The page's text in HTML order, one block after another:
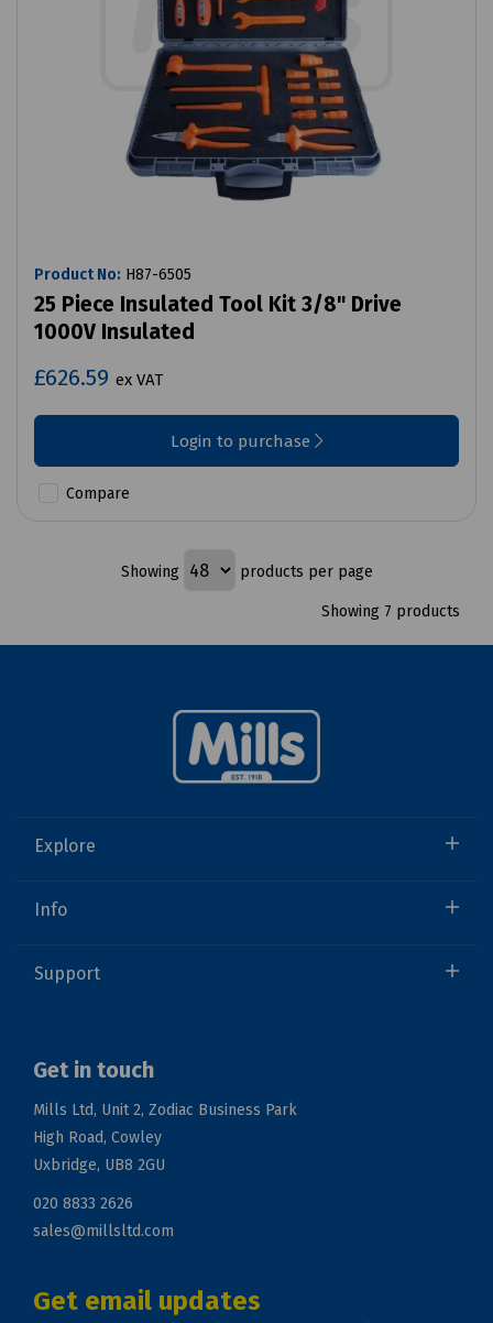
Product No: H87-6505
25 Piece Insulated Tool Kit 3/8" Drive
1000V Insulated
£626.59 ex VAT
Login to purchase
Compare
Showing products per page
Showing 7 products
Explore
Info
Support
Get in touch
Mills Ltd, Unit 2, Zodiac Business Park
High Road, Cowley
Uxbridge, UB8 2GU
020 8833 2626
sales@millsltd.com
Get email updates